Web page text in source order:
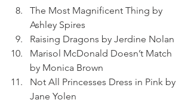
The Most Magnificent Thing by
Ashley Spires
Raising Dragons by Jerdine Nolan
Marisol McDonald Doesn’t Match
by Monica Brown
Not All Princesses Dress in Pink by
Jane Yolen